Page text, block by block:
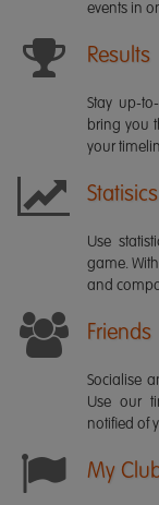
events in
Results
Stay up-
bring you
your
Statisics
Use
game.
and
Friends
Socialise
Use our
notified of
My